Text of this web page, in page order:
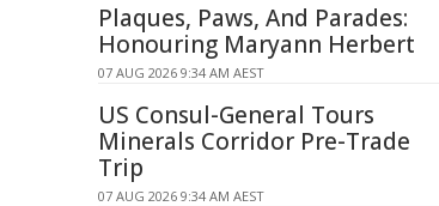
Plaques, Paws, And Parades:
Honouring Maryann Herbert
07 AUG 2026 9:34 AM AEST
US Consul-General Tours
Minerals Corridor Pre-Trade
Trip
07 AUG 2026 9:34 AM AEST